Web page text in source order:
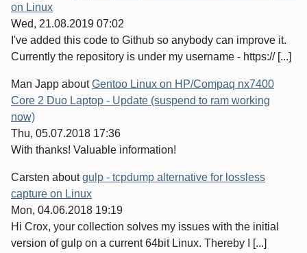
on Linux
Wed, 21.08.2019 07:02
I've added this code to Github so anybody can improve it.
Currently the repository is under my username - https:// [...]
Man Japp aboutGentoo Linux on HP/Compaq nx7400
Core 2 Duo Laptop - Update (suspend to ram working
now)
Thu, 05.07.2018 17:36
With thanks! Valuable information!
Carsten aboutgulp - tcpdump alternative for lossless
capture on Linux
Mon, 04.06.2018 19:19
Hi Crox, your collection solves my issues with the initial
version of gulp on a current 64bit Linux. Thereby I [...]